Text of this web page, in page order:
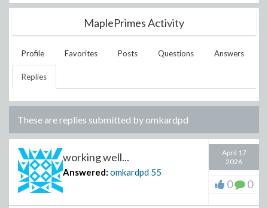
MaplePrimes Activity
Profile Favorites Posts Questions Answers
Replies
These are replies submitted byomkardpd
working well...
Answered: omkardpd 55
April 17
2026
0 0